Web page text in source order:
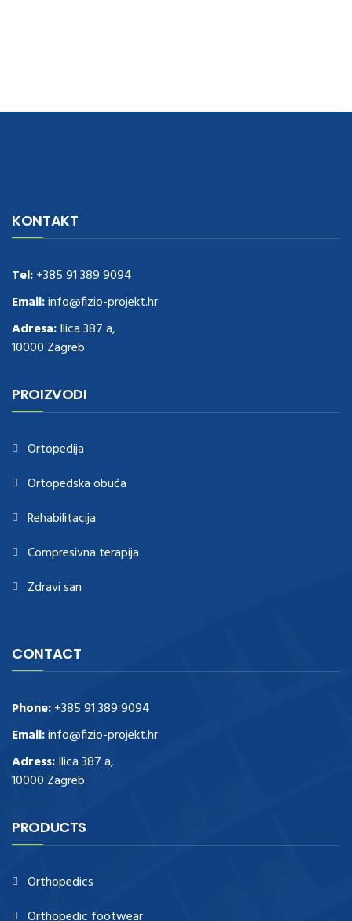
Deliveryreplica rolex watches
these guys outrelogio replica.see postrepliki zegark贸w.Highest
https://www.natl-scientific.com/
watches for sale .More info about
replications for sale
.you could try these out
www.consultingwatches.com
https://www.financialwatches.com
fake tag heuer.look at this now
https://www.healthtagheuer.com/
KONTAKT
Tel:+385 91 389 9094
Email:info@fizio-projekt.hr
Adresa:Ilica 387 a,
10000 Zagreb
PROIZVODI
Ortopedija
Ortopedska obuća
Rehabilitacija
Compresivna terapija
Zdravi san
CONTACT
Phone:+385 91 389 9094
Email:info@fizio-projekt.hr
Adress:Ilica 387 a,
10000 Zagreb
PRODUCTS
Orthopedics
Orthopedic footwear